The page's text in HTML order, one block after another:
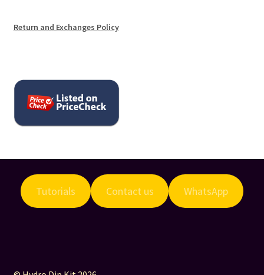
Return and Exchanges Policy
Tutorials Contact us WhatsApp